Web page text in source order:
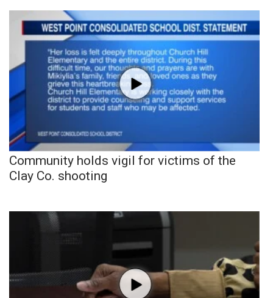
Community holds vigil for victims of the
Clay Co. shooting